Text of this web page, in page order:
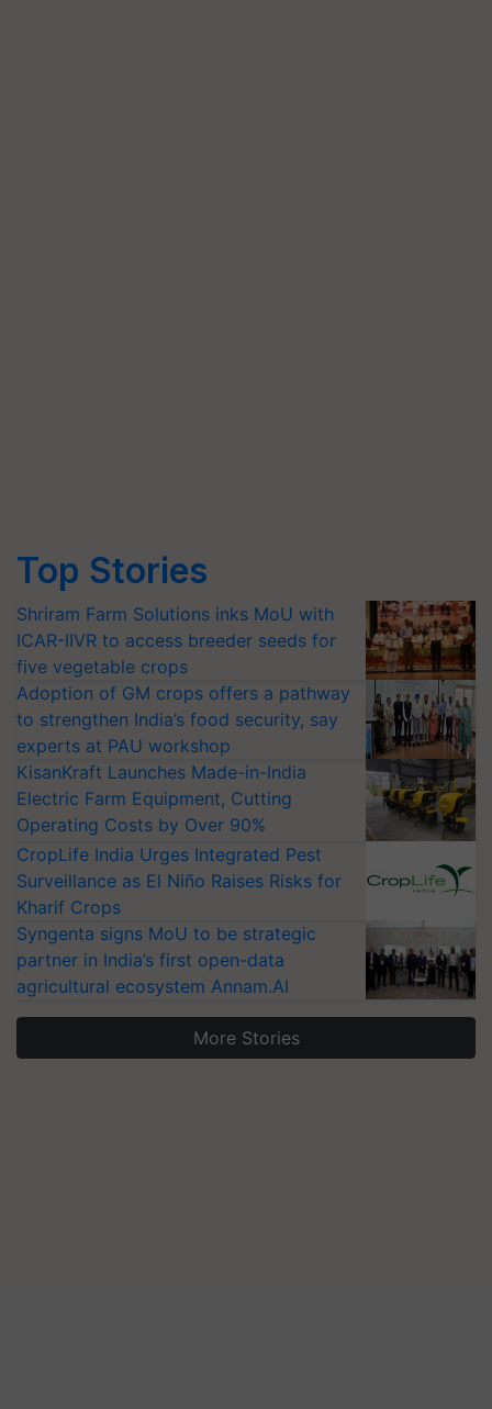
Top Stories
Shriram Farm Solutions inks MoU with
ICAR-IIVR to access breeder seeds for
five vegetable crops
Adoption of GM crops offers a pathway
to strengthen India’s food security, say
experts at PAU workshop
KisanKraft Launches Made-in-India
Electric Farm Equipment, Cutting
Operating Costs by Over 90%
CropLife India Urges Integrated Pest
Surveillance as El Niño Raises Risks for
Kharif Crops
Syngenta signs MoU to be strategic
partner in India’s first open-data
agricultural ecosystem Annam.AI
More Stories